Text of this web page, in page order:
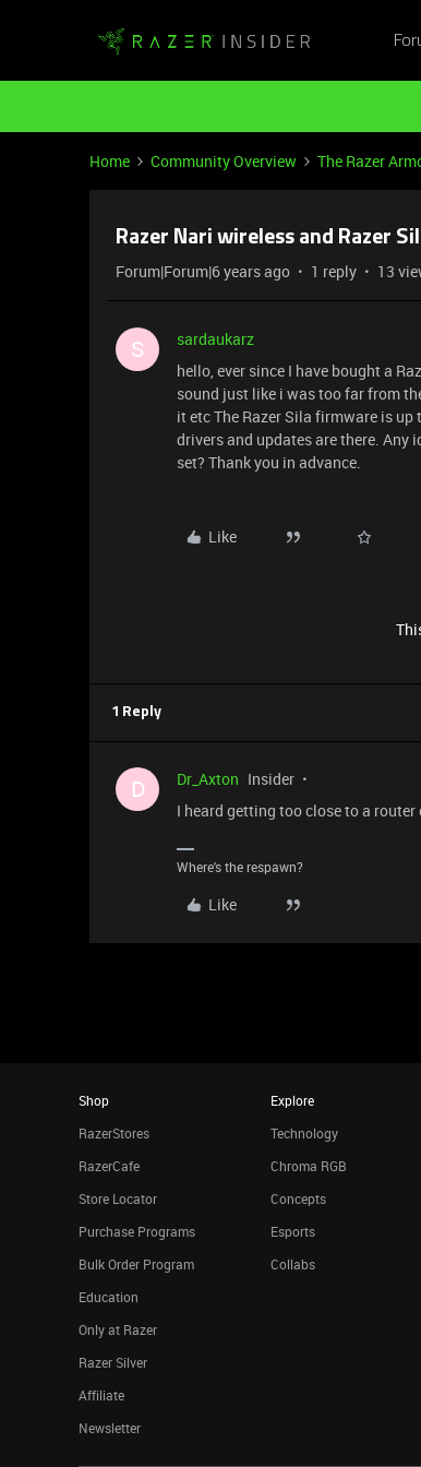
Home Community Overview The Razer
Razer Nari wireless and Razer
Forum|Forum|6 years ago 1 reply 13
S
sardaukarz
hello, ever since I have bought a
sound just like i was too far from
it etc The Razer Sila firmware is
drivers and updates are there. Any
set? Thank you in advance.
Like
1 Reply
D Dr_Axton Insider
I heard getting too close to a
Where's the respawn?
Like
Shop
RazerStores
RazerCafe
Store Locator
Purchase Programs
Bulk Order Program
Education
Only at Razer
Razer Silver
Affiliate
Newsletter
Explore
Technology
Chroma RGB
Concepts
Esports
Collabs